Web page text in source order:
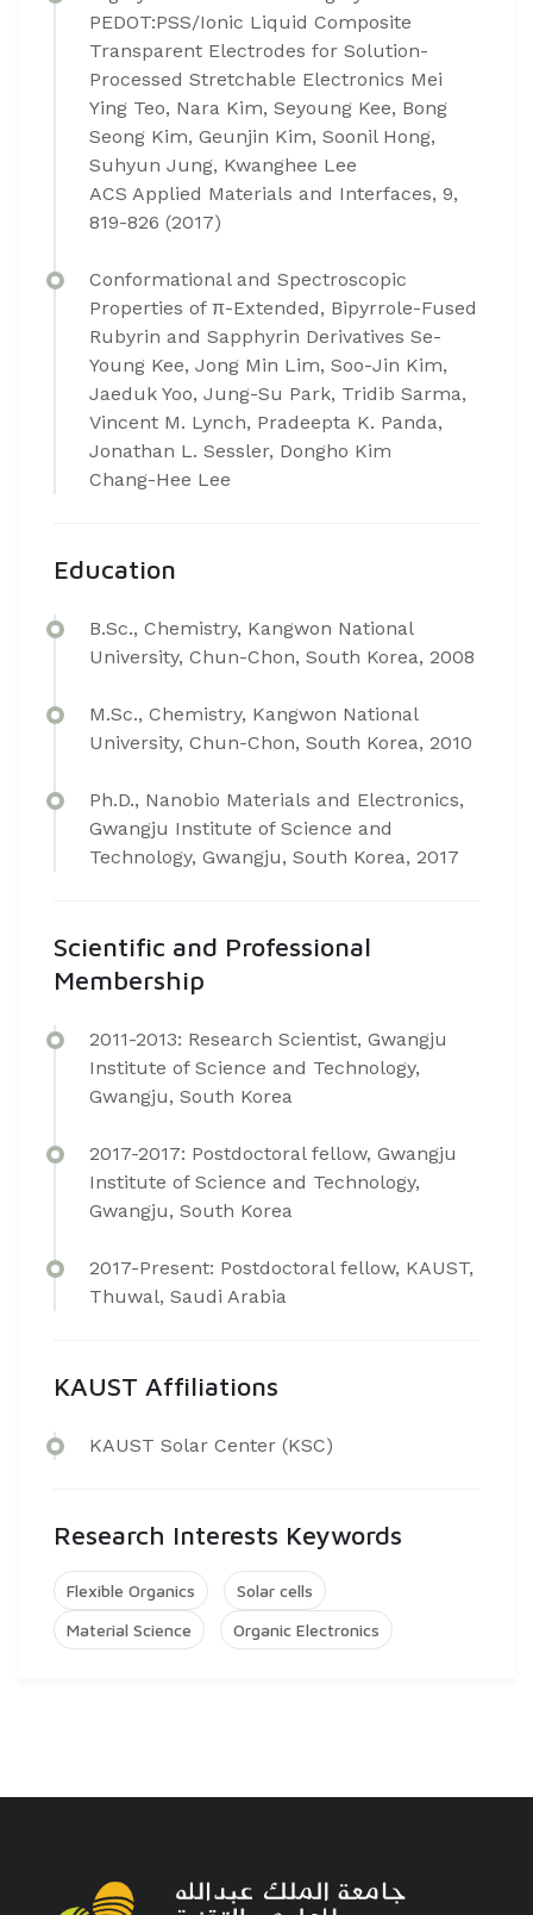
PEDOT:PSS/Ionic Liquid Composite
Transparent Electrodes for Solution-
Processed Stretchable Electronics Mei
Ying Teo, Nara Kim, Seyoung Kee, Bong
Seong Kim, Geunjin Kim, Soonil Hong,
Suhyun Jung, Kwanghee Lee
ACS Applied Materials and Interfaces, 9,
819-826 (2017)
Conformational and Spectroscopic
Properties of π-Extended, Bipyrrole-Fused
Rubyrin and Sapphyrin Derivatives Se-
Young Kee, Jong Min Lim, Soo-Jin Kim,
Jaeduk Yoo, Jung-Su Park, Tridib Sarma,
Vincent M. Lynch, Pradeepta K. Panda,
Jonathan L. Sessler, Dongho Kim
Chang-Hee Lee​
Education
B.Sc., Chemistry, Kangwon National
University, Chun-Chon, South Korea, 2008
M.Sc., Chemistry, Kangwon National
University, Chun-Chon, South Korea, 2010
Ph.D., Nanobio Materials and Electronics,
Gwangju Institute of Science and
Technology, Gwangju, South Korea, 2017
Scientific and Professional
Membership
2011-2013: Research Scientist, Gwangju
Institute of Science and Technology,
Gwangju, South Korea
2017-2017: Postdoctoral fellow, Gwangju
Institute of Science and Technology,
Gwangju, South Korea
2017-Present: Postdoctoral fellow, KAUST,
Thuwal, Saudi Arabia​
KAUST Affiliations
K​AUST Solar Center (KSC)
Research Interests Keywords
Flexible Organics
Solar cells
Material Science
Organic Electronics